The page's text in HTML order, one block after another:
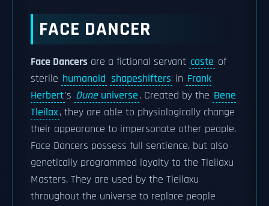
FACE DANCER
Face Dancers are a fictional servant caste of
sterile humanoid shapeshifters in Frank
Herbert's Duneuniverse. Created by the Bene
Tleilax, they are able to physiologically change
their appearance to impersonate other people.
Face Dancers possess full sentience, but also
genetically programmed loyalty to the Tleilaxu
Masters. They are used by the Tleilaxu
throughout the universe to replace people